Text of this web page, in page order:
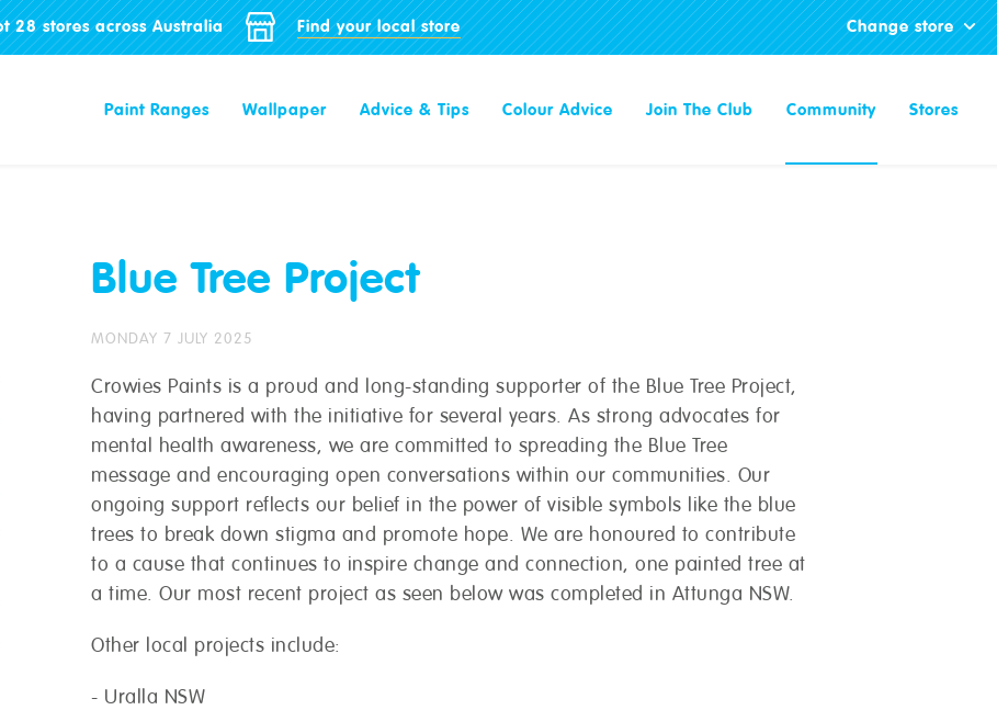
are open and here to help!
28 stores across Australia Find your local store Change store
Paint Ranges Wallpaper Advice & Tips Colour Advice Join The Club Community Stores
Blue Tree Project
MONDAY 7 JULY 2025
Crowies Paints is a proud and long-standing supporter of the Blue Tree Project,
having partnered with the initiative for several years. As strong advocates for
mental health awareness, we are committed to spreading the Blue Tree
message and encouraging open conversations within our communities. Our
ongoing support reflects our belief in the power of visible symbols like the blue
trees to break down stigma and promote hope. We are honoured to contribute
to a cause that continues to inspire change and connection, one painted tree at
a time. Our most recent project as seen below was completed in Attunga NSW.
Other local projects include:
- Uralla NSW